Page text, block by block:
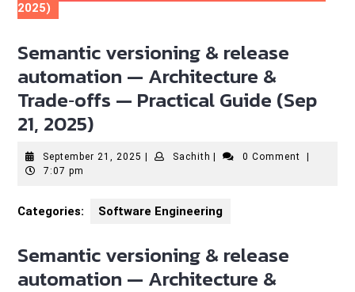
2025)
Semantic versioning & release
automation — Architecture &
Trade‑offs — Practical Guide (Sep
21, 2025)
September 21, 2025 SeptemberSachith Sachith0 Comment
7:07 pm
Categories: Software Engineering
Semantic versioning & release
automation — Architecture &